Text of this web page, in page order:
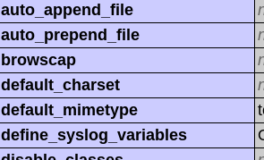
auto_append_file
auto_prepend_file
browscap
default_charset
default_mimetype
define_syslog_variables